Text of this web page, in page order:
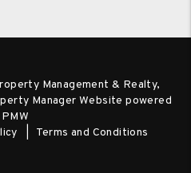
Management & Realty,
Manager Website powered
PMW
Terms and Conditions